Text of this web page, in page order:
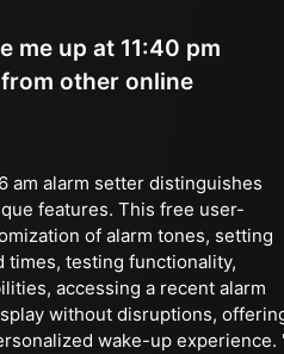
me up at 11:40 pm
other online
am alarm setter distinguishes
features. This free user-
of alarm tones, setting
testing functionality,
accessing a recent alarm
without disruptions,
wake-up experience.